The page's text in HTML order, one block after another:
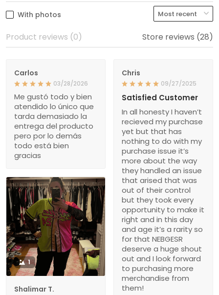
With photos
Product reviews (0) Store reviews (28)
Carlos
03/28/2026
Me gustó todo y bien
atendido lo único que
tarda demasiado la
entrega del producto
pero por lo demás
todo está bien
gracias
Chris
09/27/2025
Satisfied Customer
In all honesty I haven’t
recieved my purchase
yet but that has
nothing to do with my
purchase issue it’s
more about the way
they handled an issue
that arised that was
out of their control
but they took every
opportunity to make it
right and in this day
and age it’s a rarity so
for that NEBGESR
deserve a huge shout
out and I look forward
to purchasing more
merchandise from
them!
1
Shalimar T.